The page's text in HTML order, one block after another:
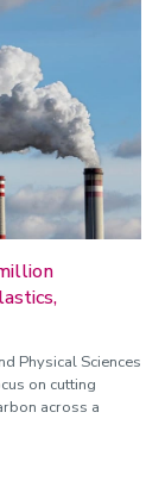
Physical Sciences
on cutting
across a